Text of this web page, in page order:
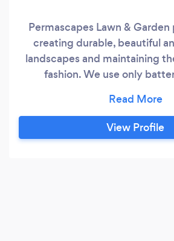
Permascapes Lawn &
creating durable, beautiful
landscapes and maintaining
fashion. We use only
much material on site as
horticulturally
View Profile